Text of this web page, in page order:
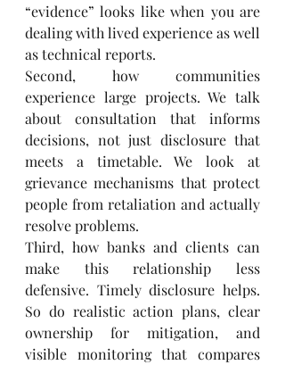
“evidence” looks like when you are
dealing with lived experience as well
as technical reports.
Second, how communities
experience large projects. We talk
about consultation that informs
decisions, not just disclosure that
meets a timetable. We look at
grievance mechanisms that protect
people from retaliation and actually
resolve problems.
Third, how banks and clients can
make this relationship less
defensive. Timely disclosure helps.
So do realistic action plans, clear
ownership for mitigation, and
visible monitoring that compares